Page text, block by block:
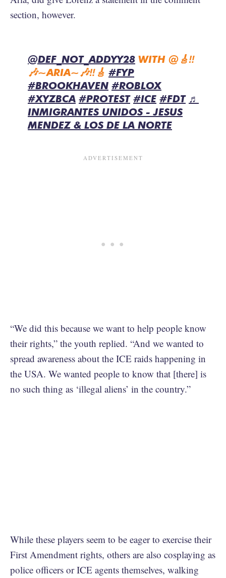
section, however.
@DEF_NOT_ADDYY28 WITH @🎸‼️
🎶~ARIA~🎶‼️🎸 #FYP
#BROOKHAVEN #ROBLOX
#XYZBCA #PROTEST #ICE #FDT ♬
INMIGRANTES UNIDOS - JESUS
MENDEZ & LOS DE LA NORTE
“We did this because we want to help people know
their rights,” the youth replied. “And we wanted to
spread awareness about the ICE raids happening in
the USA. We wanted people to know that [there] is
no such thing as ‘illegal aliens’ in the country.”
While these players seem to be eager to exercise their
First Amendment rights, others are also cosplaying as
police officers or ICE agents themselves, walking